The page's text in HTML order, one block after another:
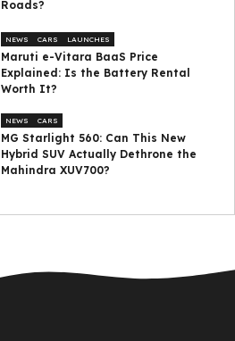
Roads?
NEWS CARS LAUNCHES
Maruti e-Vitara BaaS Price
Explained: Is the Battery Rental
Worth It?
NEWS CARS
MG Starlight 560: Can This New
Hybrid SUV Actually Dethrone the
Mahindra XUV700?